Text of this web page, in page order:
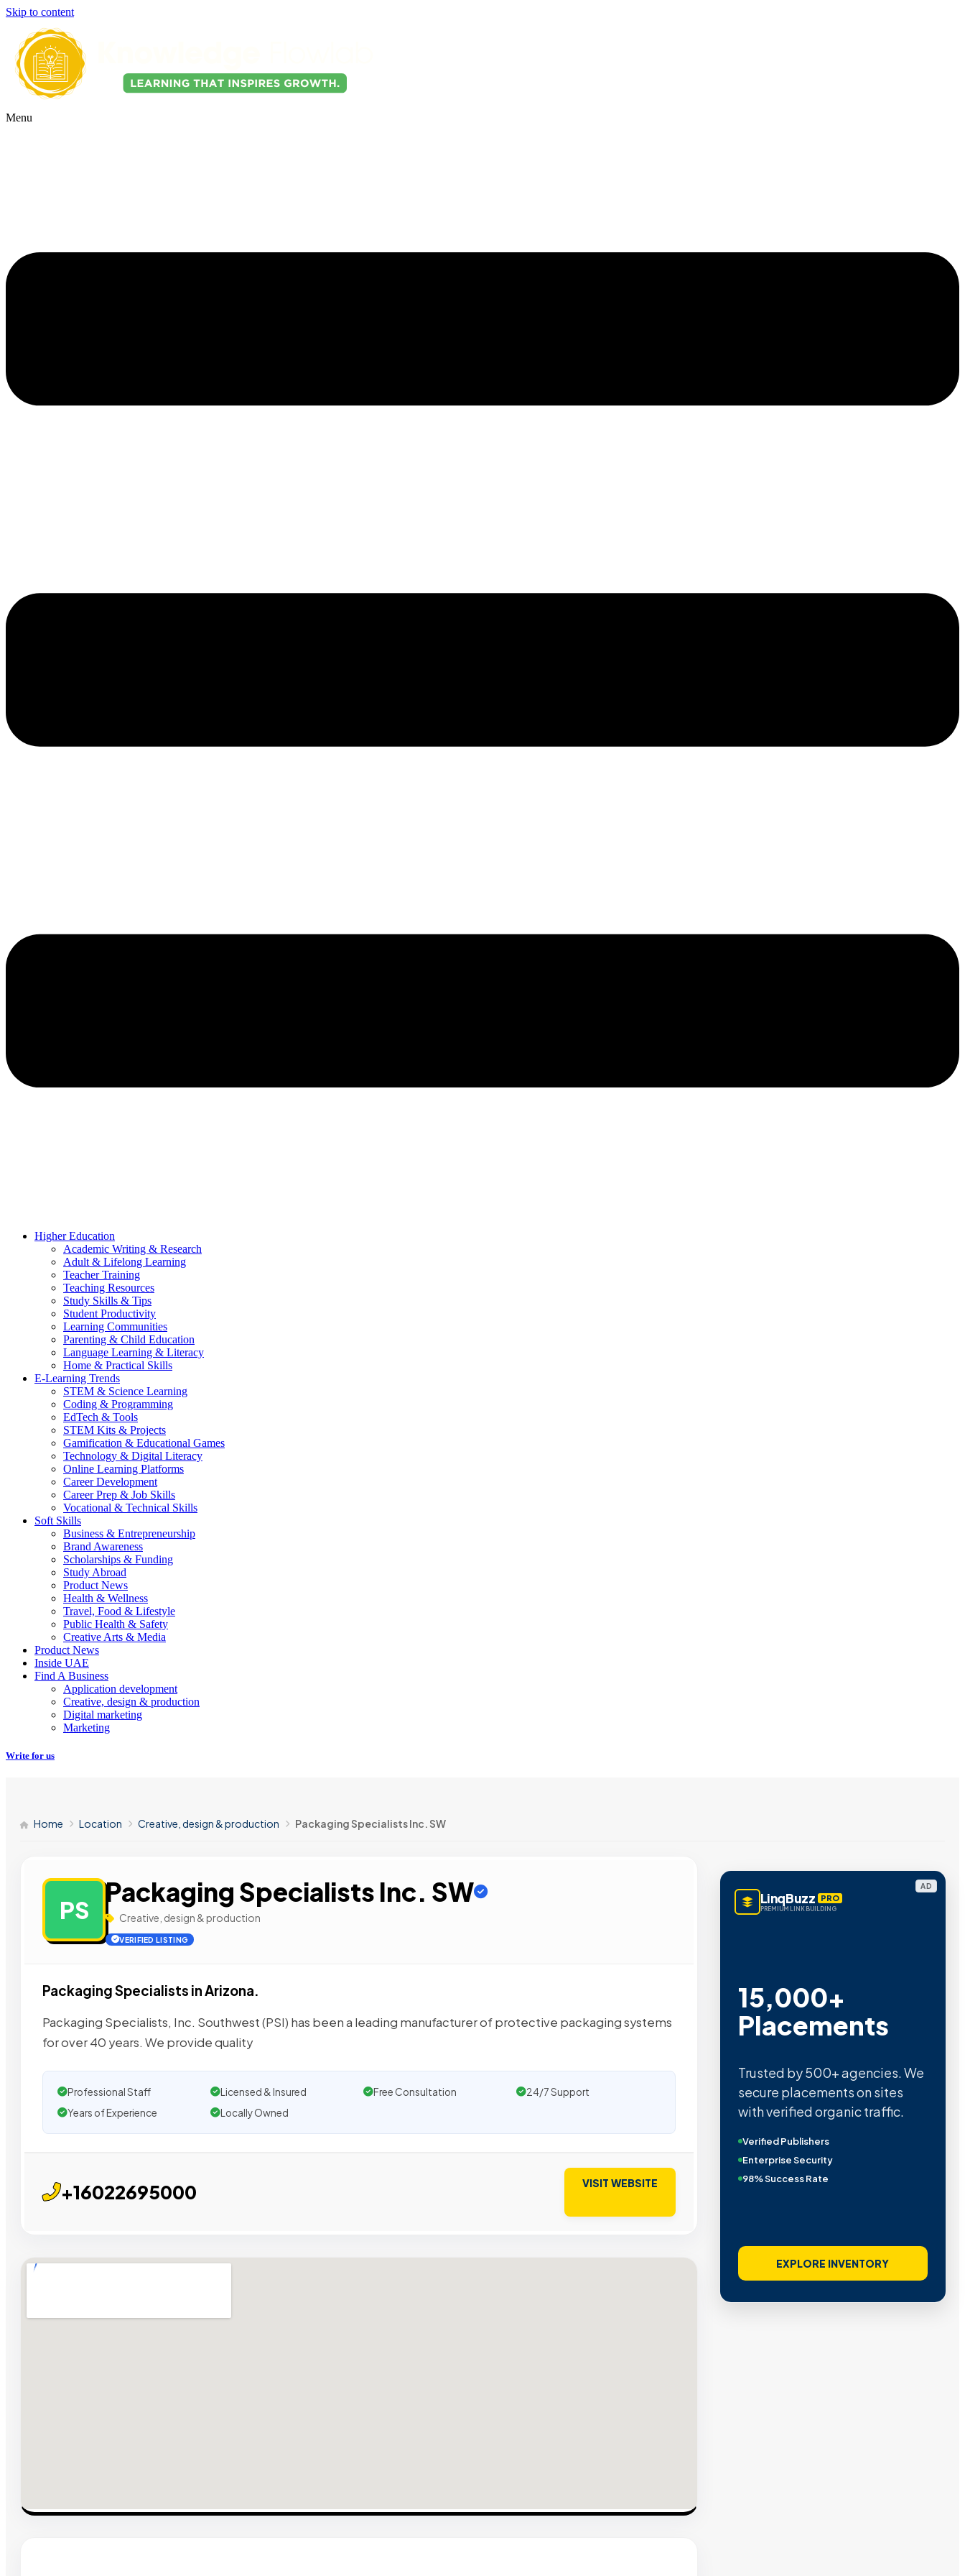
Skip to content
Menu
Higher Education
Academic Writing & Research
Adult & Lifelong Learning
Teacher Training
Teaching Resources
Study Skills & Tips
Student Productivity
Learning Communities
Parenting & Child Education
Language Learning & Literacy
Home & Practical Skills
E-Learning Trends
STEM & Science Learning
Coding & Programming
EdTech & Tools
STEM Kits & Projects
Gamification & Educational Games
Technology & Digital Literacy
Online Learning Platforms
Career Development
Career Prep & Job Skills
Vocational & Technical Skills
Soft Skills
Business & Entrepreneurship
Brand Awareness
Scholarships & Funding
Study Abroad
Product News
Health & Wellness
Travel, Food & Lifestyle
Public Health & Safety
Creative Arts & Media
Product News
Inside UAE
Find A Business
Application development
Creative, design & production
Digital marketing
Marketing
Write for us
Home Location Creative, design & production Packaging Specialists Inc. SW
PS
Packaging Specialists Inc. SW
Creative, design & production
VERIFIED LISTING
Packaging Specialists in Arizona.
Packaging Specialists, Inc. Southwest (PSI) has been a leading manufacturer of protective packaging systems
for over 40 years. We provide quality
Professional Staff Licensed & Insured Free Consultation
24/7 Support
Years of Experience
Locally Owned
+16022695000 VISIT WEBSITE
AD
LinqBuzz PRO
PREMIUM LINK BUILDING
15,000+
Placements
Trusted by 500+ agencies. We
secure placements on sites
with verified organic traffic.
Verified Publishers
Enterprise Security
98% Success Rate
EXPLORE INVENTORY